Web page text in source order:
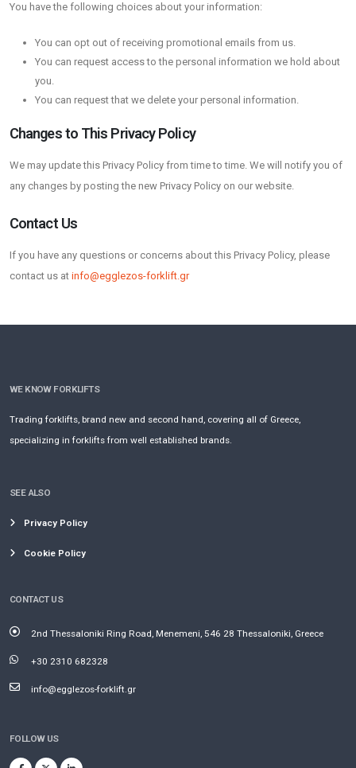
You have the following choices about your information:
You can opt out of receiving promotional emails from us.
You can request access to the personal information we hold about
you.
You can request that we delete your personal information.
Changes to This Privacy Policy
We may update this Privacy Policy from time to time. We will notify you of
any changes by posting the new Privacy Policy on our website.
Contact Us
If you have any questions or concerns about this Privacy Policy, please
contact us at info@egglezos-forklift.gr
WE KNOW FORKLIFTS
Trading forklifts, brand new and second hand, covering all of Greece,
specializing in forklifts from well established brands.
SEE ALSO
Privacy Policy
Cookie Policy
CONTACT US
2nd Thessaloniki Ring Road, Menemeni, 546 28 Thessaloniki, Greece
+30 2310 682328
info@egglezos-forklift.gr
FOLLOW US